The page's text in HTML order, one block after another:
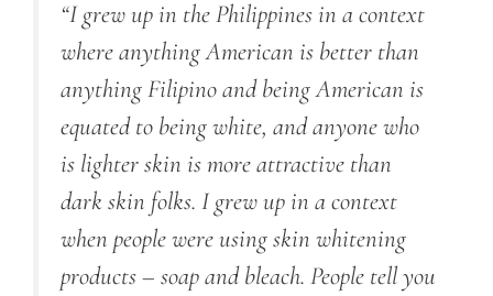
“I grew up in the Philippines in a context
where anything American is better than
anything Filipino and being American is
equated to being white, and anyone who
is lighter skin is more attractive than
dark skin folks. I grew up in a context
when people were using skin whitening
products – soap and bleach. People tell you